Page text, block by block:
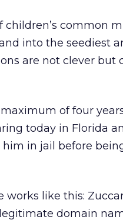
common
into the seediest
are not clever but
of four
today in Florida
in jail before
works like this:
domain